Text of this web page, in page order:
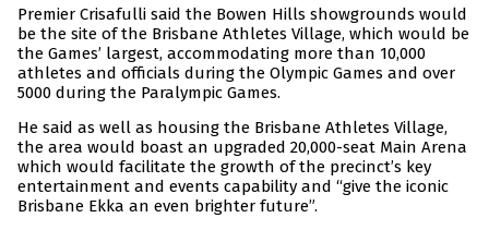
Premier Crisafulli said the Bowen Hills showgrounds would
be the site of the Brisbane Athletes Village, which would be
the Games’ largest, accommodating more than 10,000
athletes and officials during the Olympic Games and over
5000 during the Paralympic Games.
He said as well as housing the Brisbane Athletes Village,
the area would boast an upgraded 20,000-seat Main Arena
which would facilitate the growth of the precinct’s key
entertainment and events capability and “give the iconic
Brisbane Ekka an even brighter future”.